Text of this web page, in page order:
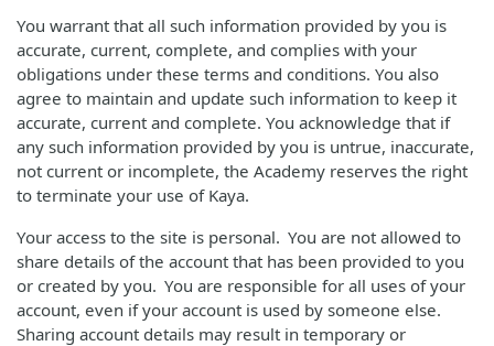
You warrant that all such information provided by you is
accurate, current, complete, and complies with your
obligations under these terms and conditions. You also
agree to maintain and update such information to keep it
accurate, current and complete. You acknowledge that if
any such information provided by you is untrue, inaccurate,
not current or incomplete, the Academy reserves the right
to terminate your use of Kaya.
Your access to the site is personal. You are not allowed to
share details of the account that has been provided to you
or created by you. You are responsible for all uses of your
account, even if your account is used by someone else.
Sharing account details may result in temporary or